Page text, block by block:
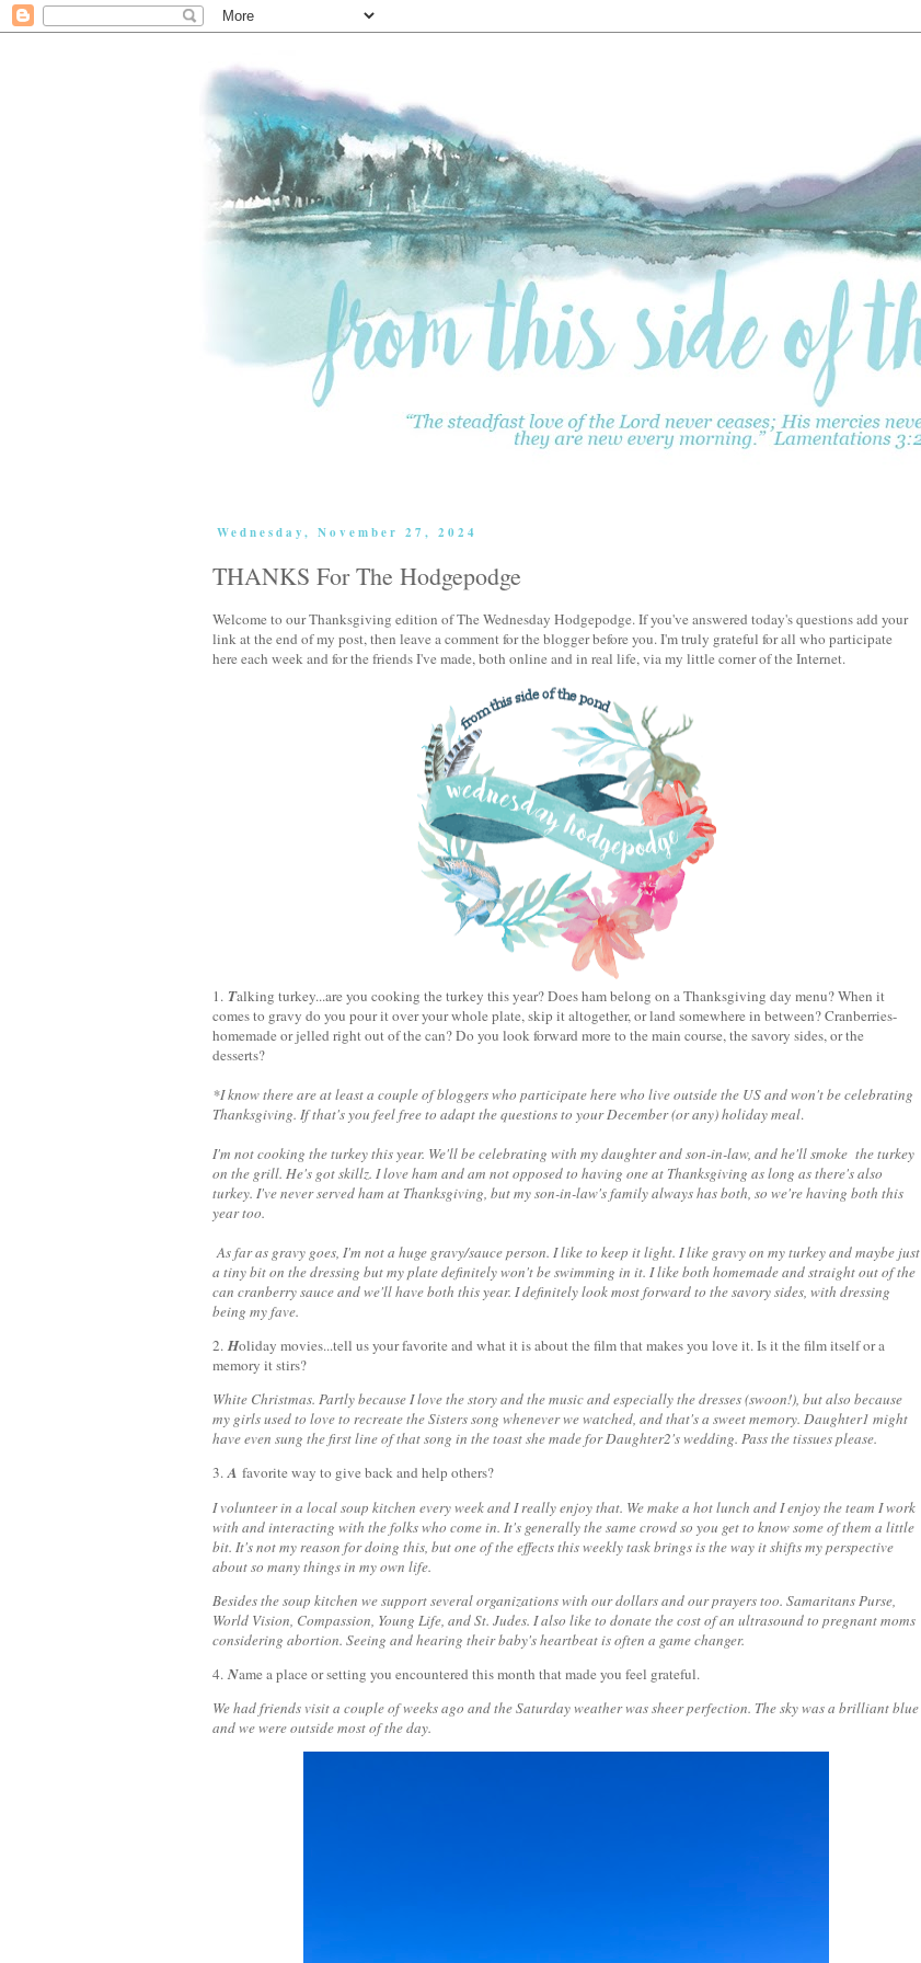
Wednesday, November 27, 2024
THANKS For The Hodgepodge
Welcome to our Thanksgiving edition of The Wednesday Hodgepodge. If you've answered today's questions add your
link at the end of my post, then leave a comment for the blogger before you. I'm truly grateful for all who participate
here each week and for the friends I've made, both online and in real life, via my little corner of the Internet.
1. Talking turkey...are you cooking the turkey this year? Does ham belong on a Thanksgiving day menu? When it
comes to gravy do you pour it over your whole plate, skip it altogether, or land somewhere in between? Cranberries-
homemade or jelled right out of the can? Do you look forward more to the main course, the savory sides, or the
desserts?
*I know there are at least a couple of bloggers who participate here who live outside the US and won't be celebrating
Thanksgiving. If that's you feel free to adapt the questions to your December (or any) holiday meal.
I'm not cooking the turkey this year. We'll be celebrating with my daughter and son-in-law, and he'll smoke the turkey
on the grill. He's got skillz. I love ham and am not opposed to having one at Thanksgiving as long as there's also
turkey. I've never served ham at Thanksgiving, but my son-in-law's family always has both, so we're having both this
year too.
As far as gravy goes, I'm not a huge gravy/sauce person. I like to keep it light. I like gravy on my turkey and maybe just
a tiny bit on the dressing but my plate definitely won't be swimming in it. I like both homemade and straight out of the
can cranberry sauce and we'll have both this year. I definitely look most forward to the savory sides, with dressing
being my fave.
2. Holiday movies...tell us your favorite and what it is about the film that makes you love it. Is it the film itself or a
memory it stirs?
White Christmas. Partly because I love the story and the music and especially the dresses (swoon!), but also because
my girls used to love to recreate the Sisters song whenever we watched, and that's a sweet memory. Daughter1 might
have even sung the first line of that song in the toast she made for Daughter2's wedding. Pass the tissues please.
3.A favorite way to give back and help others?
I volunteer in a local soup kitchen every week and I really enjoy that. We make a hot lunch and I enjoy the team I work
with and interacting with the folks who come in. It's generally the same crowd so you get to know some of them a little
bit. It's not my reason for doing this, but one of the effects this weekly task brings is the way it shifts my perspective
about so many things in my own life.
Besides the soup kitchen we support several organizations with our dollars and our prayers too. Samaritans Purse,
World Vision, Compassion, Young Life, and St. Judes. I also like to donate the cost of an ultrasound to pregnant moms
considering abortion. Seeing and hearing their baby's heartbeat is often a game changer.
4.Name a place or setting you encountered this month that made you feel grateful.
We had friends visit a couple of weeks ago and the Saturday weather was sheer perfection. The sky was a brilliant blue
and we were outside most of the day.